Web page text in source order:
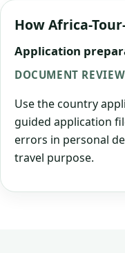
How Africa-
Application
DOCUMENT REVIEW
Use the country
guided application
errors in personal
travel purpose.